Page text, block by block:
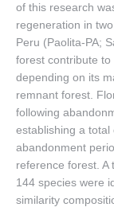
of this research
regeneration in
Peru (Paolita-PA;
forest contribute
depending on its
remnant forest.
following
establishing a
abandonment
reference forest. A
144 species were
similarity